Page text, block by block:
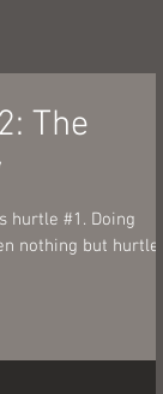
The
#1. Doing
nothing but hurtles!